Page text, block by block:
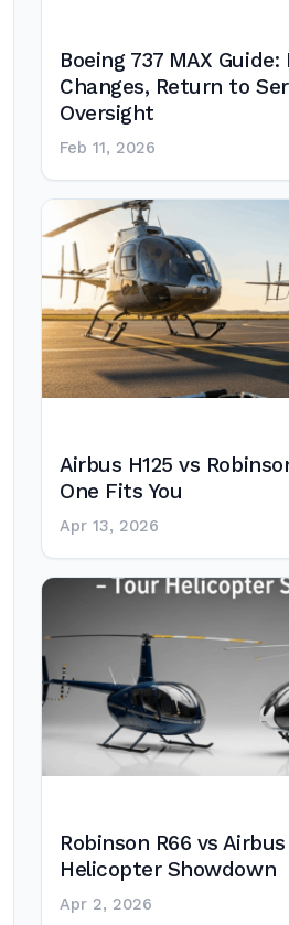
Boeing 737 MAX Guide:
Changes, Return to
Oversight
Feb 11, 2026
Airbus H125 vs
One Fits You
Apr 13, 2026
Robinson R66 vs
Helicopter Showdown
Apr 2, 2026